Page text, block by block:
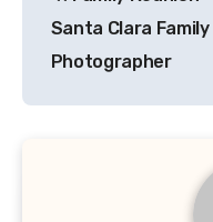
navigation
Santa Clara Family
Photographer